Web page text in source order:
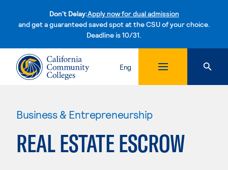
Don't Delay:Apply now for dual admission
and get a guaranteed saved spot at the CSU of your choice.
Deadline is 10/31.Skip to content
Eng
Business & Entrepreneurship
REAL ESTATE ESCROW